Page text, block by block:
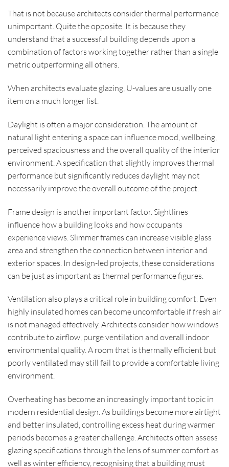
That is not because architects consider thermal performance
unimportant. Quite the opposite. It is because they
understand that a successful building depends upon a
combination of factors working together rather than a single
metric outperforming all others.
When architects evaluate glazing, U-values are usually one
item on a much longer list.
Daylight is often a major consideration. The amount of
natural light entering a space can influence mood, wellbeing,
perceived spaciousness and the overall quality of the interior
environment. A specification that slightly improves thermal
performance but significantly reduces daylight may not
necessarily improve the overall outcome of the project.
Frame design is another important factor. Sightlines
influence how a building looks and how occupants
experience views. Slimmer frames can increase visible glass
area and strengthen the connection between interior and
exterior spaces. In design-led projects, these considerations
can be just as important as thermal performance figures.
Ventilation also plays a critical role in building comfort. Even
highly insulated homes can become uncomfortable if fresh air
is not managed effectively. Architects consider how windows
contribute to airflow, purge ventilation and overall indoor
environmental quality. A room that is thermally efficient but
poorly ventilated may still fail to provide a comfortable living
environment.
Overheating has become an increasingly important topic in
modern residential design. As buildings become more airtight
and better insulated, controlling excess heat during warmer
periods becomes a greater challenge. Architects often assess
glazing specifications through the lens of summer comfort as
well as winter efficiency, recognising that a building must